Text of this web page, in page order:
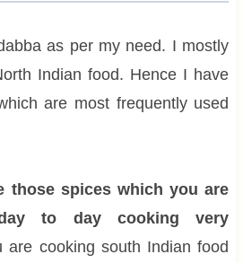
as per my need. I mostly
Indian food. Hence I have
are most frequently used
those spices which you are
to day cooking very
are cooking south Indian food